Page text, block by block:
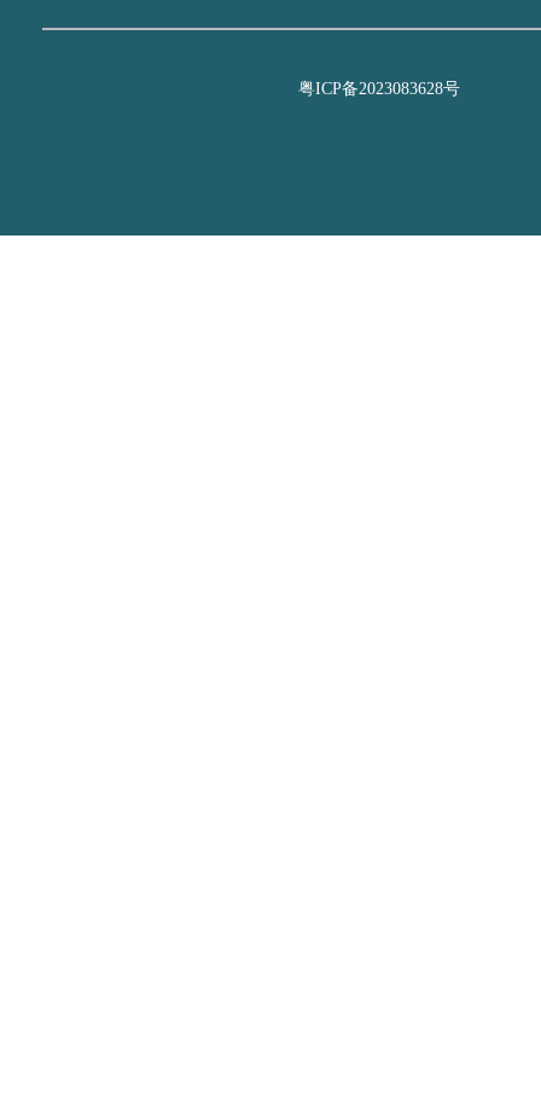
粤ICP备2023083628号